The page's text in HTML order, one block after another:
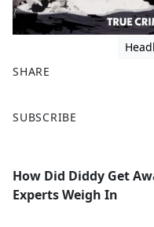
SHARE
a
b
o
SUBSCRIBE
How Did Diddy Get
Experts Weigh In